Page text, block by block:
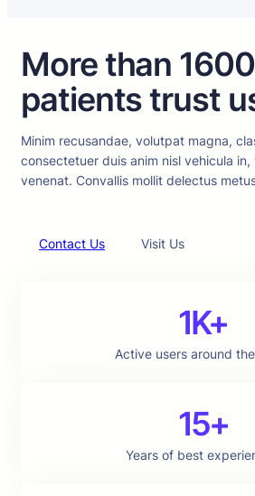
More than
patients trust
Minim recusandae, volutpat magna,
consectetuer duis anim nisl vehicula
venenat. Convallis mollit delectus
Contact Us Visit Us
1K+
Active users around
15+
Years of best